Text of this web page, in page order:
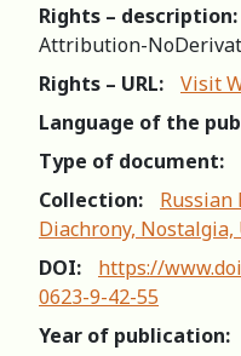
Rights – description:
Attribution-
Rights – URL:
Visit
Language of the
Type of document:
Collection:
Russian
Diachrony,
DOI:
https://
0623-9-42-55
Year of publication: